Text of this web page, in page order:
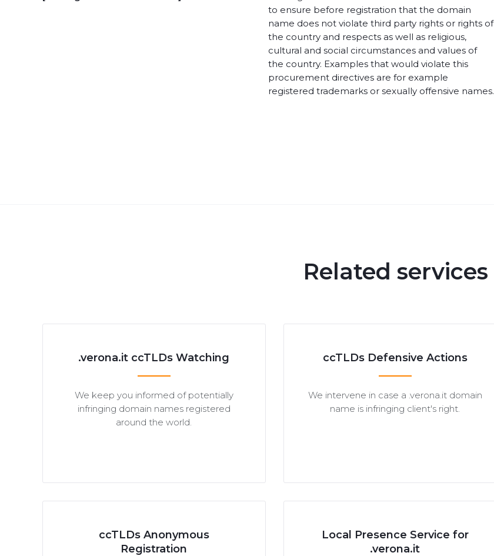
to ensure before registration that the domain
name does not violate third party rights or rights of
the country and respects as well as religious,
cultural and social circumstances and values of
the country. Examples that would violate this
procurement directives are for example
registered trademarks or sexually offensive names.
Related services
.verona.it ccTLDs Watching
We keep you informed of potentially
infringing domain names registered
around the world.
ccTLDs Defensive Actions
We intervene in case a .verona.it domain
name is infringing client's right.
ccTLDs Anonymous
Registration
Local Presence Service for
.verona.it